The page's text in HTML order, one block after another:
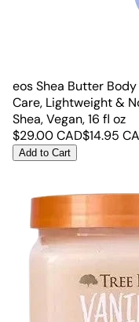
eos Shea Butter
Care, Lightweight &
Shea, Vegan, 16 fl oz
$29.00CAD$14.95
Add to Cart